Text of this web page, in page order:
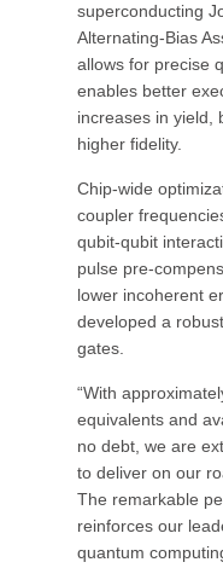
superconducting
Alternating-Bias
allows for precise
enables better
increases in yield,
higher fidelity.
Chip-wide
coupler
qubit-qubit
pulse pre-
lower incoherent
developed a
gates.
“With
equivalents and
no debt, we are
to deliver on our
The remarkable
reinforces our
quantum